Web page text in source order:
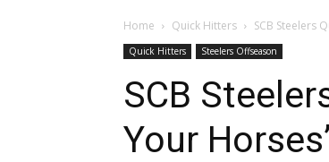
Home Quick Hitters SCB Steelers
Quick Hitters Steelers Offseason
SCB
Your